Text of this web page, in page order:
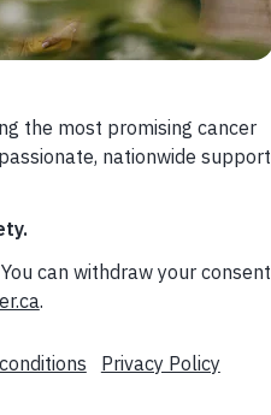
the most promising cancer
nationwide support
can withdraw your consent
.
Privacy Policy